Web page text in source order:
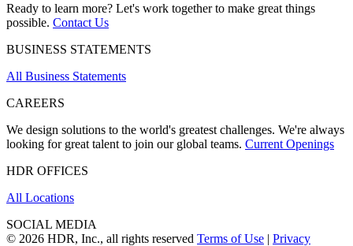
Ready to learn more? Let's work together to make great things
possible. Contact Us
BUSINESS STATEMENTS
All Business Statements
CAREERS
We design solutions to the world's greatest challenges. We're always
looking for great talent to join our global teams. Current Openings
HDR OFFICES
All Locations
SOCIAL MEDIA
© 2026 HDR, Inc., all rights reserved Terms of Use | Privacy